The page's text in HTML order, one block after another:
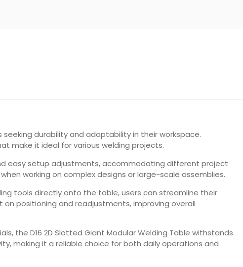
seeking durability and adaptability in their workspace.
make it ideal for various welding projects.
easy setup adjustments, accommodating different project
working on complex designs or large-scale assemblies.
tools directly onto the table, users can streamline their
positioning and readjustments, improving overall
the D16 2D Slotted Giant Modular Welding Table withstands
making it a reliable choice for both daily operations and